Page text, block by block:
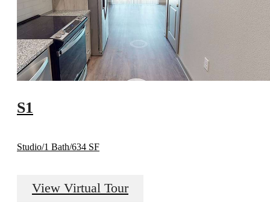
S1
Studio/1 Bath/634 SF
View Virtual Tour